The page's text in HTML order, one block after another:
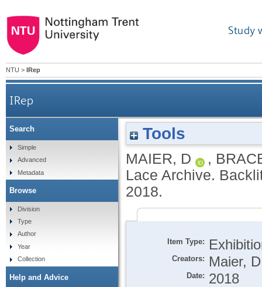
Study
NTU > IRep
IRep
Tools
MAIER, D ,
Lace Archive.
2018.
Item Type:
Creators: Maier,
Date: 2018
Search
Simple
Advanced
Metadata
Browse
Division
Type
Author
Year
Collection
Help and Advice